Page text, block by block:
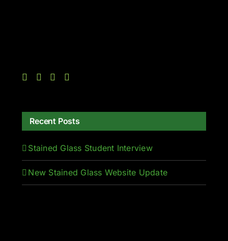
Recent Posts
Stained Glass Student Interview
New Stained Glass Website Update